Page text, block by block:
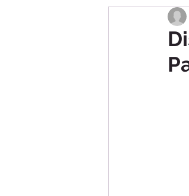
Destinations